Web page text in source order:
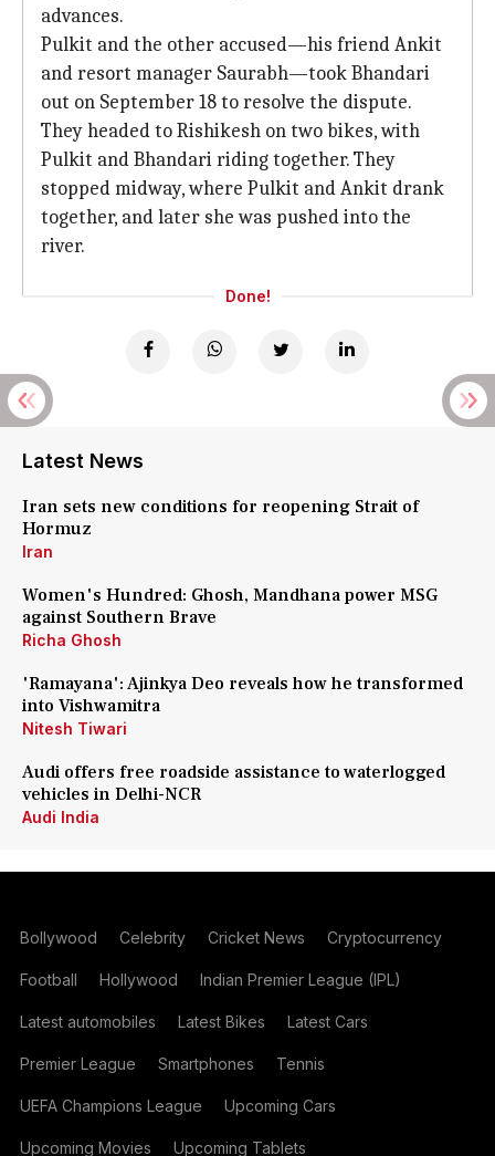
advances.
Pulkit and the other accused—his friend Ankit
and resort manager Saurabh—took Bhandari
out on September 18 to resolve the dispute.
They headed to Rishikesh on two bikes, with
Pulkit and Bhandari riding together. They
stopped midway, where Pulkit and Ankit drank
together, and later she was pushed into the
river.
Done!
Latest News
Iran sets new conditions for reopening Strait of
Hormuz
Iran
Women's Hundred: Ghosh, Mandhana power MSG
against Southern Brave
Richa Ghosh
'Ramayana': Ajinkya Deo reveals how he transformed
into Vishwamitra
Nitesh Tiwari
Audi offers free roadside assistance to waterlogged
vehicles in Delhi-NCR
Audi India
Bollywood Celebrity Cricket News Cryptocurrency
Football Hollywood Indian Premier League (IPL)
Latest automobiles Latest Bikes Latest Cars
Premier League Smartphones Tennis
UEFA Champions League Upcoming Cars
Upcoming Movies Upcoming Tablets